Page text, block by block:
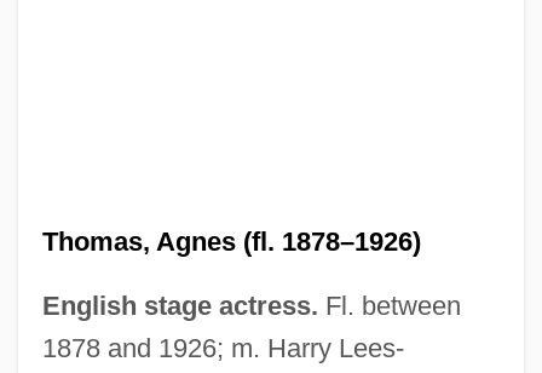
Thomas, Agnes (fl. 1878–1926)
English stage actress. Fl. between
1878 and 1926; m. Harry Lees-
Thomas, Abigail 1941–
Thomas, Abigail